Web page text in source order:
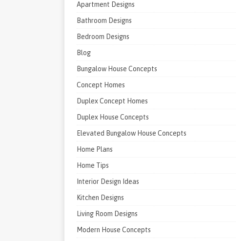
Apartment Designs
Bathroom Designs
Bedroom Designs
Blog
Bungalow House Concepts
Concept Homes
Duplex Concept Homes
Duplex House Concepts
Elevated Bungalow House Concepts
Home Plans
Home Tips
Interior Design Ideas
Kitchen Designs
Living Room Designs
Modern House Concepts